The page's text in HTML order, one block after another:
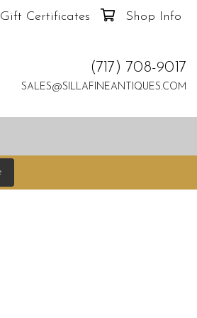
Gift Certificates Shop Info
(717) 708-9017
SALES@SILLAFINEANTIQUES.COM